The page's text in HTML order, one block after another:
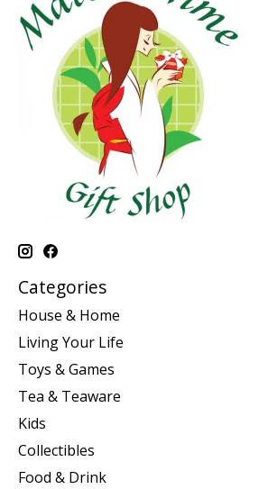
Categories
House & Home
Living Your Life
Toys & Games
Tea & Teaware
Kids
Collectibles
Food & Drink